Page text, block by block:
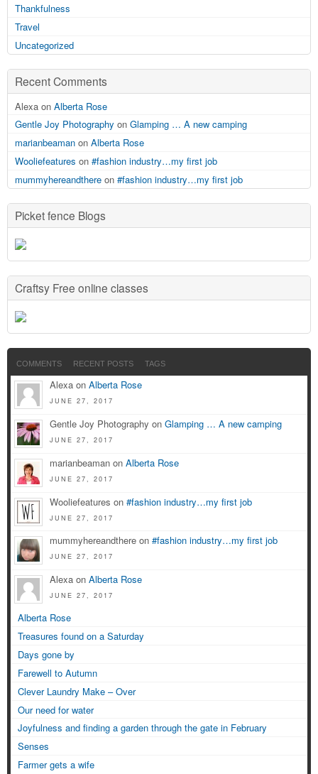
Thankfulness
Travel
Uncategorized
Recent Comments
Alexa on Alberta Rose
Gentle Joy Photography on Glamping … A new camping
marianbeaman on Alberta Rose
Wooliefeatures on #fashion industry…my first job
mummyhereandthere on #fashion industry…my first job
Picket fence Blogs
Craftsy Free online classes
COMMENTS RECENT POSTS TAGS
Alexa on Alberta Rose
JUNE 27, 2017
Gentle Joy Photography on Glamping … A new camping
JUNE 27, 2017
marianbeaman on Alberta Rose
JUNE 27, 2017
Wooliefeatures on #fashion industry…my first job
JUNE 27, 2017
mummyhereandthere on #fashion industry…my first job
JUNE 27, 2017
Alexa on Alberta Rose
JUNE 27, 2017
Alberta Rose
Treasures found on a Saturday
Days gone by
Farewell to Autumn
Clever Laundry Make – Over
Our need for water
Joyfulness and finding a garden through the gate in February
Senses
Farmer gets a wife